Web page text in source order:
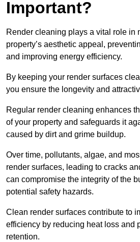
Important?
Render cleaning plays a vital role in
property’s aesthetic appeal,
and improving energy efficiency.
By keeping your render surfaces
you ensure the longevity and
Regular render cleaning enhances
of your property and safeguards it
caused by dirt and grime buildup.
Over time, pollutants, algae, and
render surfaces, leading to cracks
can compromise the integrity of the
potential safety hazards.
Clean render surfaces contribute to
efficiency by reducing heat loss and
retention.